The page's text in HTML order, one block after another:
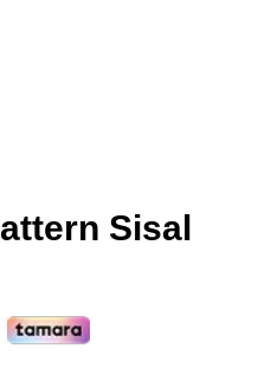
Sisal